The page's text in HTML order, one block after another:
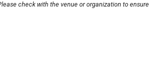
check with the venue or organization to ensure